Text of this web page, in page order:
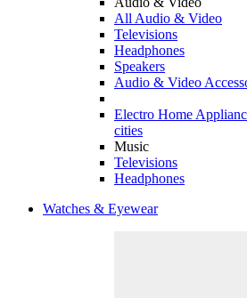
All Audio & Video
Televisions
Headphones
Speakers
Audio & Video
Electro Home
cities
Music
Televisions
Headphones
Watches & Eyewear